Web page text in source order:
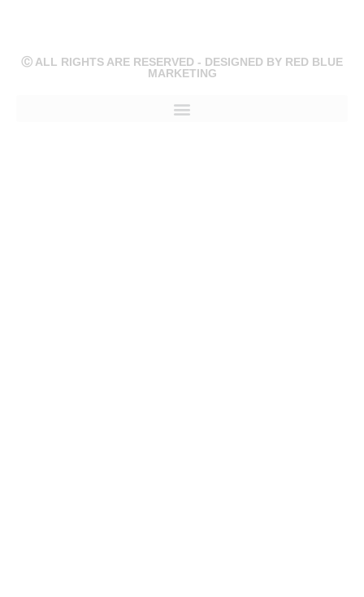
Ⓒ ALL RIGHTS ARE RESERVED - DESIGNED BY RED BLUE
MARKETING